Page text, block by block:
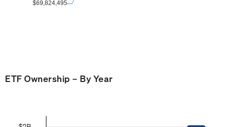
ETF Ownership – By Year